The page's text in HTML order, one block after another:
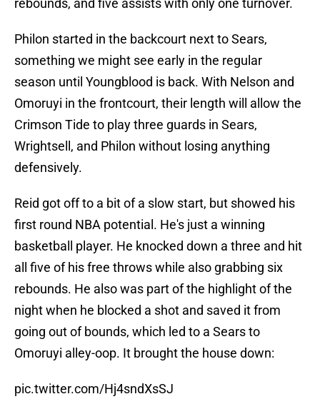
rebounds, and five assists with only one turnover.
Philon started in the backcourt next to Sears,
something we might see early in the regular
season until Youngblood is back. With Nelson and
Omoruyi in the frontcourt, their length will allow the
Crimson Tide to play three guards in Sears,
Wrightsell, and Philon without losing anything
defensively.
Reid got off to a bit of a slow start, but showed his
first round NBA potential. He's just a winning
basketball player. He knocked down a three and hit
all five of his free throws while also grabbing six
rebounds. He also was part of the highlight of the
night when he blocked a shot and saved it from
going out of bounds, which led to a Sears to
Omoruyi alley-oop. It brought the house down:
pic.twitter.com/Hj4sndXsSJ